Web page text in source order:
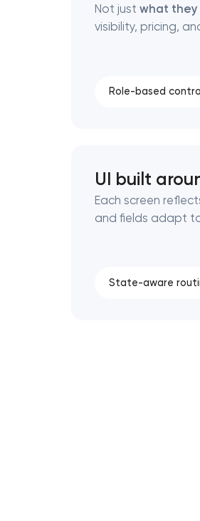
Not just what they
visibility, pricing,
Role-based control
UI built
Each screen
and fields adapt
State-aware